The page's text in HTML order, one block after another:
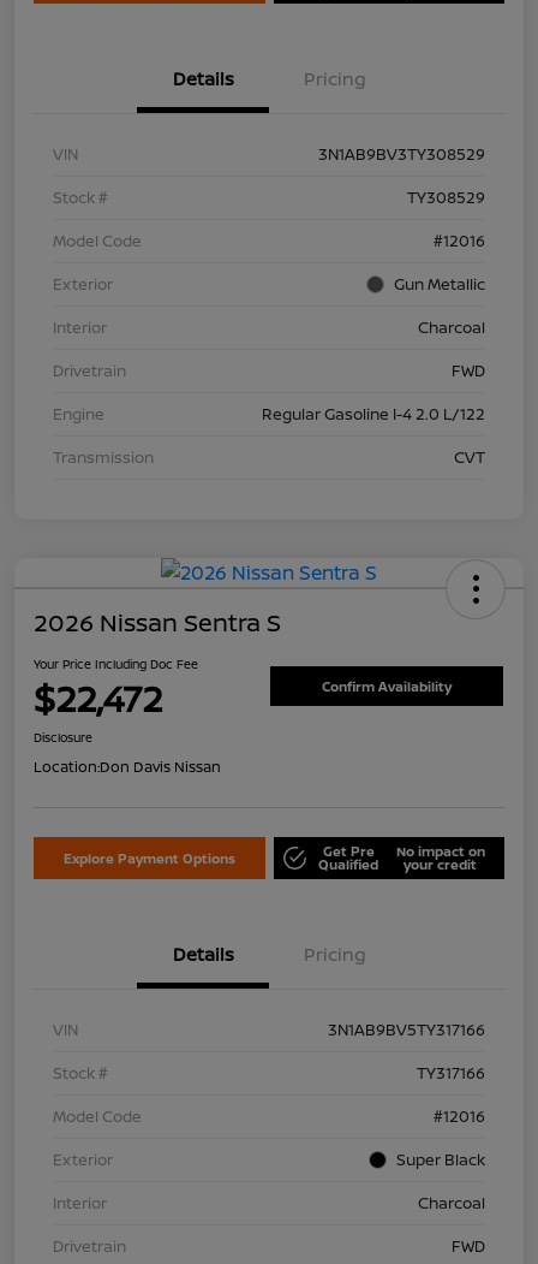
Details Pricing
VIN
3N1AB9BV3TY308529
Stock #
TY308529
Model Code
#12016
Exterior
Gun Metallic
Interior
Charcoal
Drivetrain
FWD
Engine
Regular Gasoline I-4 2.0 L/122
Transmission
CVT
2026 Nissan Sentra S
Your Price Including Doc Fee
$22,472 Confirm Availability
Disclosure
Location:Don Davis Nissan
Explore Payment Options Get Pre
Qualified
No impact on
your credit
Details Pricing
VIN
3N1AB9BV5TY317166
Stock #
TY317166
Model Code
#12016
Exterior
Super Black
Interior
Charcoal
Drivetrain
FWD